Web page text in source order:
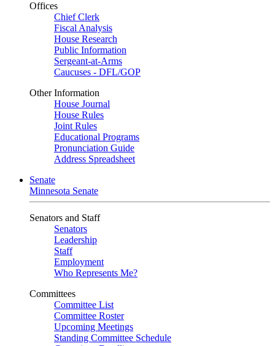
Offices
Chief Clerk
Fiscal Analysis
House Research
Public Information
Sergeant-at-Arms
Caucuses - DFL/GOP
Other Information
House Journal
House Rules
Joint Rules
Educational Programs
Pronunciation Guide
Address Spreadsheet
Senate
Minnesota Senate
Senators and Staff
Senators
Leadership
Staff
Employment
Who Represents Me?
Committees
Committee List
Committee Roster
Upcoming Meetings
Standing Committee Schedule